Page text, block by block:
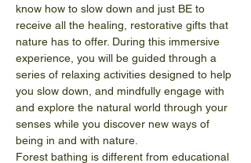
know how to slow down and just BE to
receive all the healing, restorative gifts that
nature has to offer. During this immersive
experience, you will be guided through a
series of relaxing activities designed to help
you slow down, and mindfully engage with
and explore the natural world through your
senses while you discover new ways of
being in and with nature.
Forest bathing is different from educational